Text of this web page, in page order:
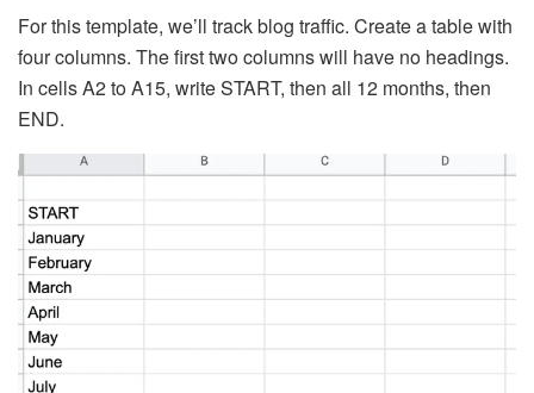
For this template, we’ll track blog traffic. Create a table with
four columns. The first two columns will have no headings.
In cells A2 to A15, write START, then all 12 months, then
END.